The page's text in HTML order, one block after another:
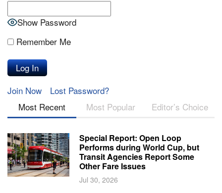
Show Password
Remember Me
Join Now
Lost Password?
Most Recent
Most Popular Editor’s Choice
Special Report: Open Loop
Performs during World Cup, but
Transit Agencies Report Some
Other Fare Issues
Jul 30, 2026